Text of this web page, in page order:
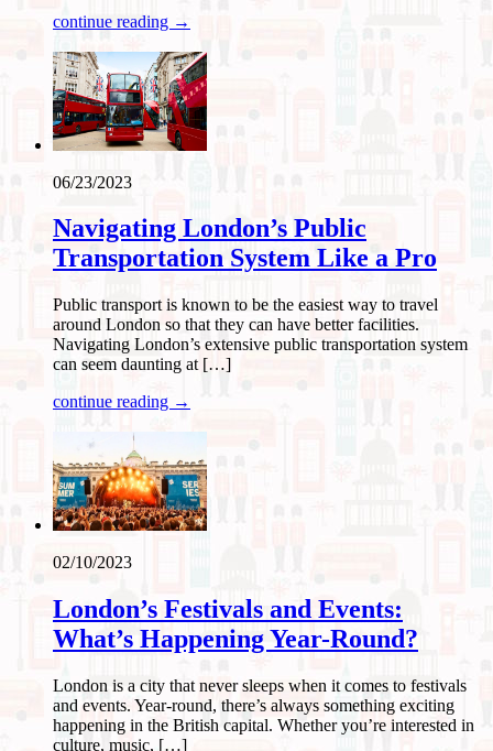
continue reading →
06/23/2023
Navigating London’s Public
Transportation System Like a Pro
Public transport is known to be the easiest way to travel
around London so that they can have better facilities.
Navigating London’s extensive public transportation system
can seem daunting at […]
continue reading →
02/10/2023
London’s Festivals and Events:
What’s Happening Year-Round?
London is a city that never sleeps when it comes to festivals
and events. Year-round, there’s always something exciting
happening in the British capital. Whether you’re interested in
culture, music, […]